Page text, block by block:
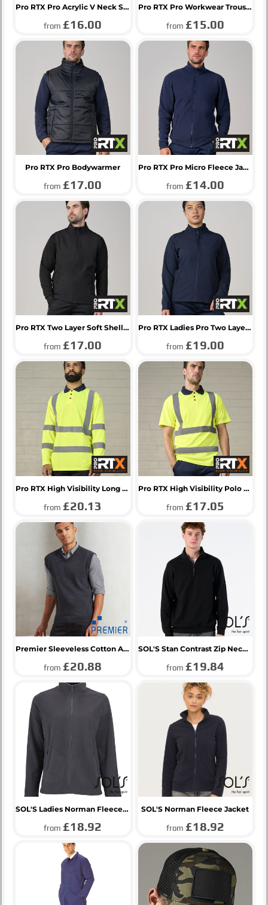
Pro RTX Pro Acrylic V Neck Sweater
from£16.00
Pro RTX Pro Workwear Trousers
from £15.00
Pro RTX Pro Bodywarmer
from£17.00
Pro RTX Pro Micro Fleece Jacket
from £14.00
Pro RTX Two Layer Soft Shell Gilet
from£17.00
Pro RTX Ladies Pro Two Layer Soft Shell Jacket
from £19.00
Pro RTX High Visibility Long Sleeve Polo Shirt
from£20.13
Pro RTX High Visibility Polo Shirt
from £17.05
Premier Sleeveless Cotton Acrylic V Neck Sweater
from£20.88
SOL'S Stan Contrast Zip Neck Sweatshirt
from £19.84
SOL'S Ladies Norman Fleece Jacket
from£18.92
SOL'S Norman Fleece Jacket
from £18.92